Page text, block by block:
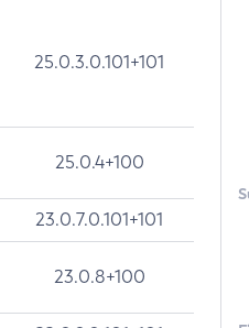
25.0.3.0.101+101
25.0.4+100
23.0.7.0.101+101
23.0.8+100